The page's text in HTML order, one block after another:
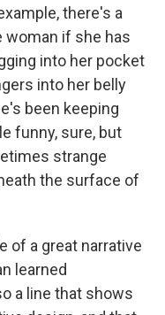
there's a
woman if she has
into her pocket
into her belly
been keeping
funny, sure, but
strange
the surface of
of a great narrative
learned
a line that shows